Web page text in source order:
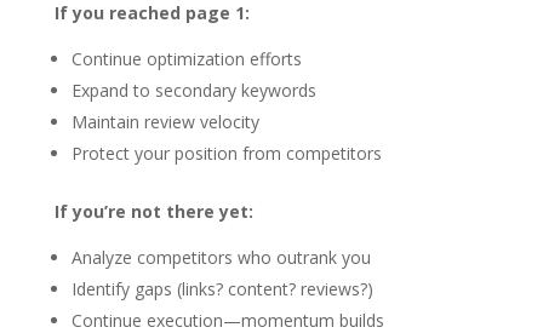
If you reached page 1:
Continue optimization efforts
Expand to secondary keywords
Maintain review velocity
Protect your position from competitors
If you’re not there yet:
Analyze competitors who outrank you
Identify gaps (links? content? reviews?)
Continue execution—momentum builds